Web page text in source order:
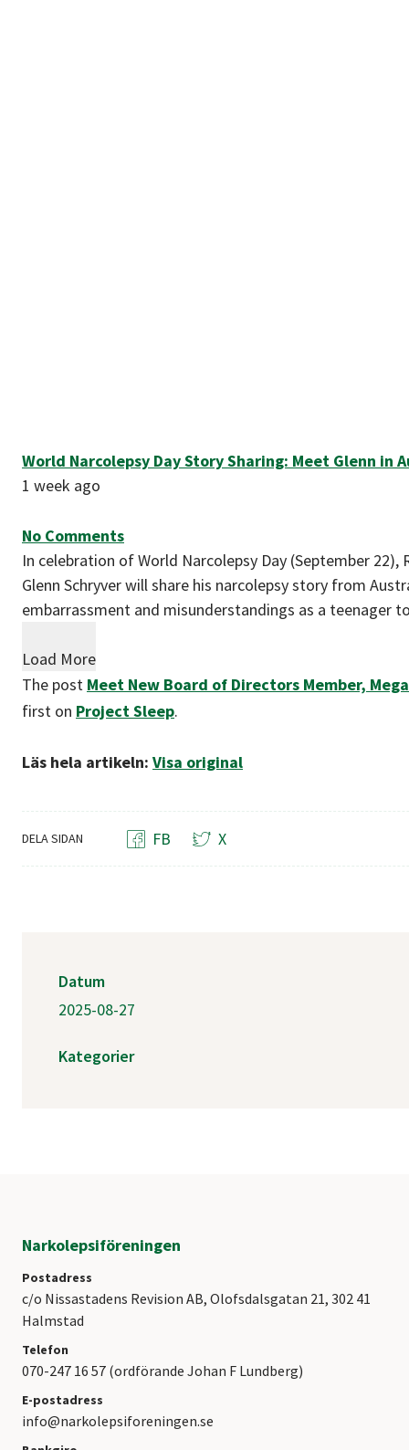
World Narcolepsy Day Story Sharing: Meet Glenn in
1 week ago
No Comments
In celebration of World Narcolepsy Day (September 22),
Glenn Schryver will share his narcolepsy story from
embarrassment and misunderstandings as a teenager
Load More
The post Meet New Board of Directors Member,
first on Project Sleep.
Läs hela artikeln: Visa original
DELA SIDAN FB X
Datum
2025-08-27
Kategorier
Narkolepsiföreningen
Postadress
c/o Nissastadens Revision AB, Olofsdalsgatan 21, 302 41
Halmstad
Telefon
070-247 16 57 (ordförande Johan F Lundberg)
E-postadress
info@narkolepsiforeningen.se